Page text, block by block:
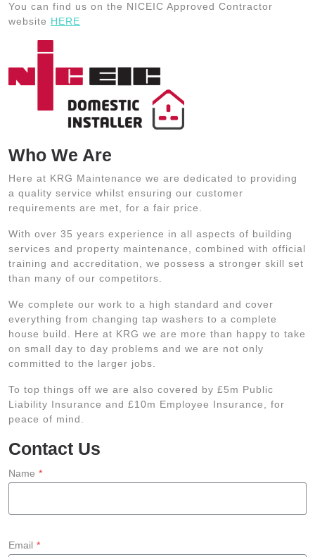
You can find us on the NICEIC Approved Contractor
website HERE
Who We Are
Here at KRG Maintenance we are dedicated to providing
a quality service whilst ensuring our customer
requirements are met, for a fair price.
With over 35 years experience in all aspects of building
services and property maintenance, combined with official
training and accreditation, we possess a stronger skill set
than many of our competitors.
We complete our work to a high standard and cover
everything from changing tap washers to a complete
house build. Here at KRG we are more than happy to take
on small day to day problems and we are not only
committed to the larger jobs.
To top things off we are also covered by £5m Public
Liability Insurance and £10m Employee Insurance, for
peace of mind.
Contact Us
Name *
Email *